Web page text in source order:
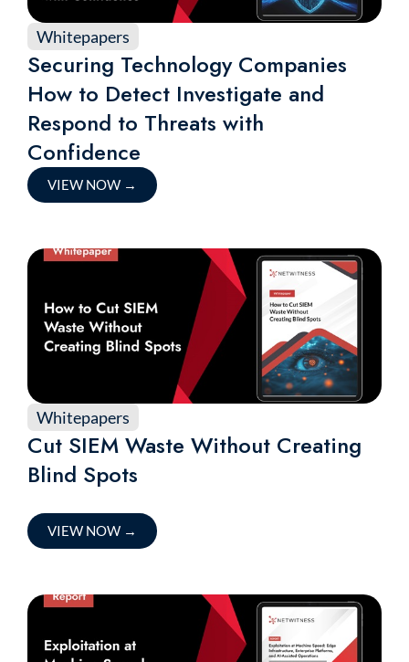
Whitepapers
Securing Technology Companies
How to Detect Investigate and
Respond to Threats with
Confidence
VIEW NOW →
Whitepapers
Cut SIEM Waste Without Creating
Blind Spots
VIEW NOW →